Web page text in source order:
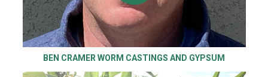
BEN CRAMER WORM CASTINGS AND GYPSUM